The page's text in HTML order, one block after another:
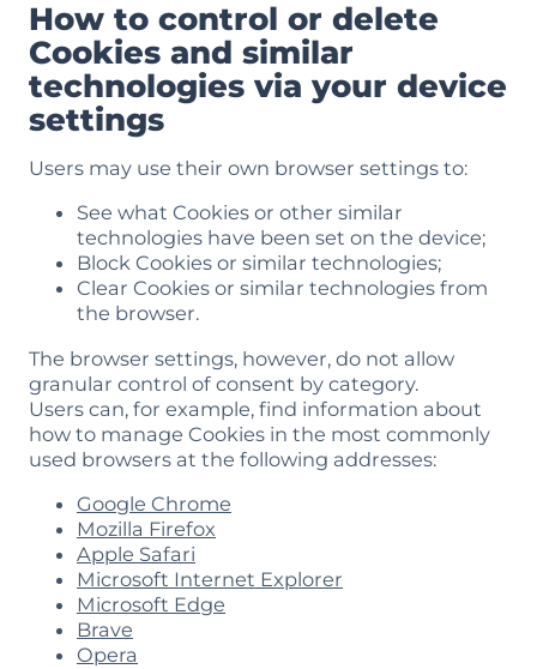
How to control or delete
Cookies and similar
technologies via your device
settings
Users may use their own browser settings to:
See what Cookies or other similar
technologies have been set on the device;
Block Cookies or similar technologies;
Clear Cookies or similar technologies from
the browser.
The browser settings, however, do not allow
granular control of consent by category.
Users can, for example, find information about
how to manage Cookies in the most commonly
used browsers at the following addresses:
Google Chrome
Mozilla Firefox
Apple Safari
Microsoft Internet Explorer
Microsoft Edge
Brave
Opera